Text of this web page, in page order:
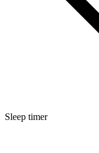
Sleep timer